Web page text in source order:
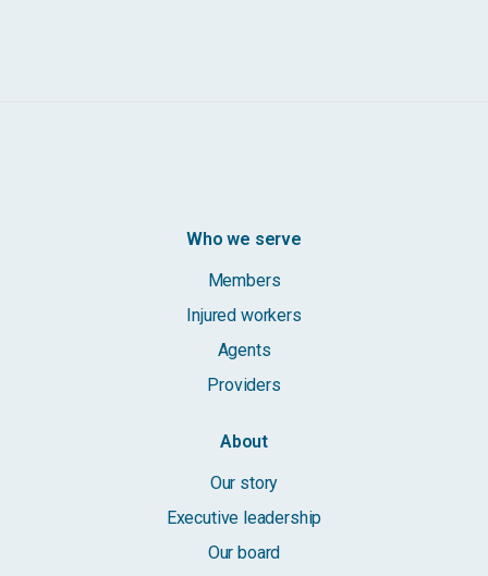
Who we serve
Members
Injured workers
Agents
Providers
About
Our story
Executive leadership
Our board